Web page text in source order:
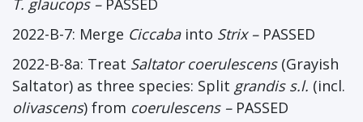
T. glaucops – PASSED
2022-B-7: Merge Ciccabainto Strix – PASSED
2022-B-8a: Treat Saltator coerulescens(Grayish
Saltator) as three species: Split grandis s.l. (incl.
olivascens) from coerulescens – PASSED